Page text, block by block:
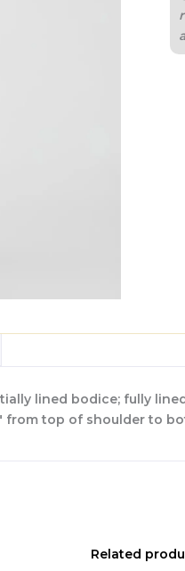
lined bodice; fully
top of shoulder to
Related